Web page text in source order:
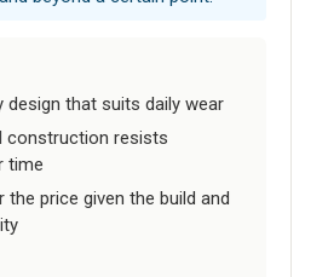
design that suits daily wear
construction resists
time
the price given the build and